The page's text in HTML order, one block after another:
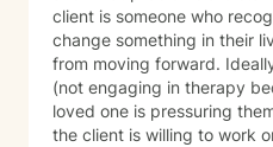
a sense of where we will go.
client is someone who
change something in their
from moving forward.
(not engaging in therapy
loved one is pressuring
the client is willing to work